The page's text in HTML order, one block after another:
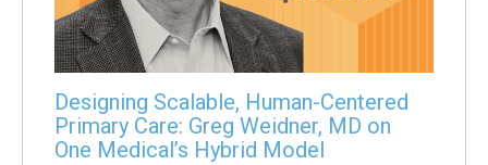
Designing Scalable, Human-Centered
Primary Care: Greg Weidner, MD on
One Medical’s Hybrid Model